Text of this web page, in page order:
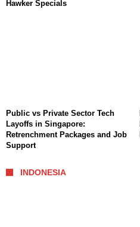
Hawker Specials
Public vs Private Sector Tech
Layoffs in Singapore:
Retrenchment Packages and Job
Support
INDONESIA